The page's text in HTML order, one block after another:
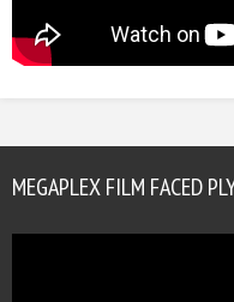
MEGAPLEX FILM FACED